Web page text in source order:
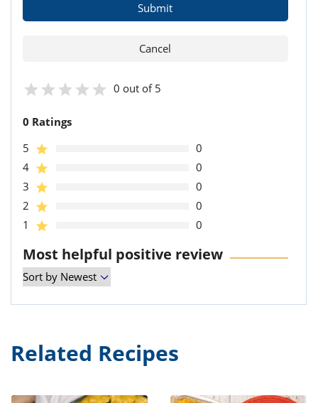
0 out of 5
0 Ratings
5
0
4
0
3
0
2
0
1
0
Most helpful positive review
Related Recipes